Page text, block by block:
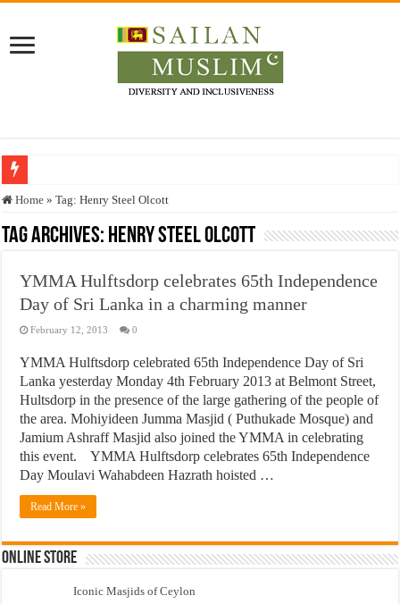
Who stopped the Quran translation?
Trick or Treat – a Muslim Guide to the Experts Industries, by Karima Hamdan
Justice for marginalized communities and women in post-conflict settings by
Exploitation Of Desperate Hajj Pilgrims By Some Deceitful Hajj Agents By
Home » Tag:Henry Steel Olcott
Tag Archives: Henry Steel Olcott
YMMA Hulftsdorp celebrates 65th Independence
Day of Sri Lanka in a charming manner
February 12, 2013 0
YMMA Hulftsdorp celebrated 65th Independence Day of Sri
Lanka yesterday Monday 4th February 2013 at Belmont Street,
Hultsdorp in the presence of the large gathering of the people of
the area. Mohiyideen Jumma Masjid ( Puthukade Mosque) and
Jamium Ashraff Masjid also joined the YMMA in celebrating
this event. YMMA Hulftsdorp celebrates 65th Independence
Day Moulavi Wahabdeen Hazrath hoisted …
Read More »
Online Store
Iconic Masjids of Ceylon